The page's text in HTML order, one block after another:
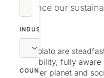
INDUSTRY
COUNTRY
enhance our
We at Nolato are
sustainability, fully
a healthier planet and